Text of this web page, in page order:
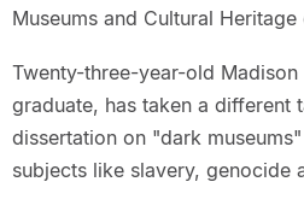
Museums and Cultural
Twenty-three-year-old
graduate, has taken a different
dissertation on "dark
subjects like slavery, genocide